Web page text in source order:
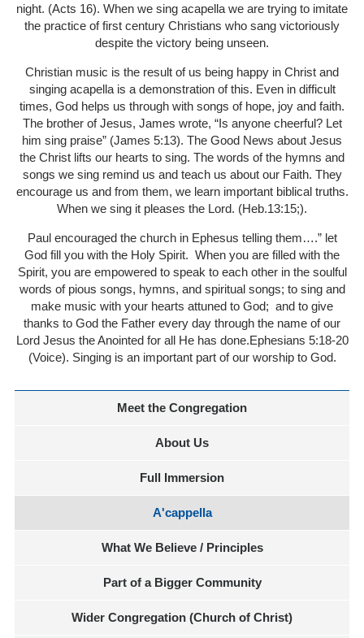
night. (Acts 16). When we sing acapella we are trying to imitate
the practice of first century Christians who sang victoriously
despite the victory being unseen.
Christian music is the result of us being happy in Christ and
singing acapella is a demonstration of this. Even in difficult
times, God helps us through with songs of hope, joy and faith.
The brother of Jesus, James wrote, “Is anyone cheerful? Let
him sing praise” (James 5:13). The Good News about Jesus
the Christ lifts our hearts to sing. The words of the hymns and
songs we sing remind us and teach us about our Faith. They
encourage us and from them, we learn important biblical truths.
When we sing it pleases the Lord. (Heb.13:15;).
Paul encouraged the church in Ephesus telling them….” let
God fill you with the Holy Spirit. When you are filled with the
Spirit, you are empowered to speak to each other in the soulful
words of pious songs, hymns, and spiritual songs; to sing and
make music with your hearts attuned to God; and to give
thanks to God the Father every day through the name of our
Lord Jesus the Anointed for all He has done.Ephesians 5:18-20
(Voice). Singing is an important part of our worship to God.
Meet the Congregation
About Us
Full Immersion
A'cappella
What We Believe / Principles
Part of a Bigger Community
Wider Congregation (Church of Christ)